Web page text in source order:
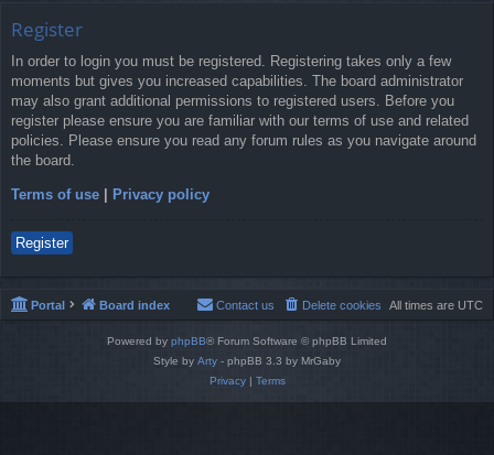
Register
In order to login you must be registered. Registering takes only a few
moments but gives you increased capabilities. The board administrator
may also grant additional permissions to registered users. Before you
register please ensure you are familiar with our terms of use and related
policies. Please ensure you read any forum rules as you navigate around
the board.
Terms of use Privacy policy
Register
Portal Board index All times are UTC
Delete cookies
Contact us
Powered by phpBB® Forum Software © phpBB Limited
Style by Arty - phpBB 3.3 by MrGaby
Privacy| Terms